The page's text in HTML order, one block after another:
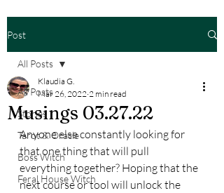
Post
All Posts
Stories
Tarot & Oracle
Boss Witch
Feral House Witch
All Posts
Musings 03.27.22
Klaudia G.
Mar 26, 2022 2 min read
Anyone else constantly looking for
that one thing that will pull
everything together? Hoping that the
next course or tool will unlock the